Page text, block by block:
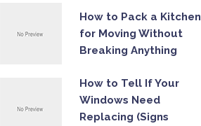
How to Pack a Kitchen
for Moving Without
Breaking Anything
How to Tell If Your
Windows Need
Replacing (Signs